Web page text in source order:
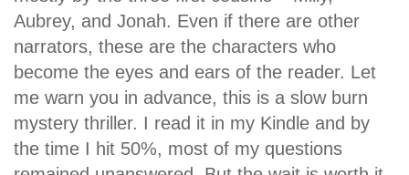
Aubrey, and Jonah. Even if there are other
narrators, these are the characters who
become the eyes and ears of the reader. Let
me warn you in advance, this is a slow burn
mystery thriller. I read it in my Kindle and by
the time I hit 50%, most of my questions